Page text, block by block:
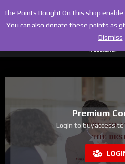
Premium
Login to buy access
The Points Bought On this shop
You can also donate these points as
Dismiss